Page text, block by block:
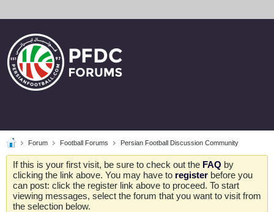
Forum Football Forums Persian Football Discussion Community
If this is your first visit, be sure to check out the FAQ by
clicking the link above. You may have to register before you
can post: click the register link above to proceed. To start
viewing messages, select the forum that you want to visit from
the selection below.